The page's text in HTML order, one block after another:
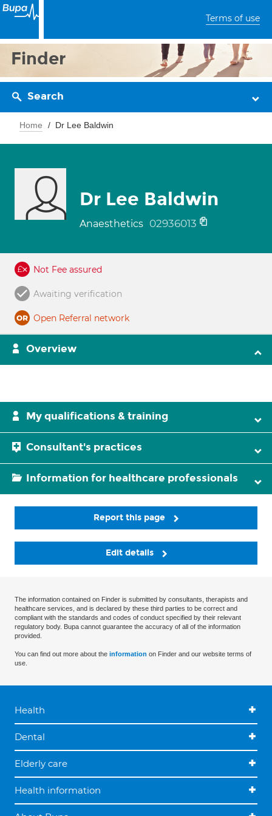
Terms of use
Finder
Search
Home Dr Lee Baldwin
Dr Lee Baldwin
Anaesthetics 02936013
Not Fee assured
Awaiting verification
Open Referral network
Overview
My qualifications & training
Consultant's practices
Information for healthcare professionals
Report this page
Edit details
The information contained on Finder is submitted by consultants, therapists and
healthcare services, and is declared by these third parties to be correct and
compliant with the standards and codes of conduct specified by their relevant
regulatory body. Bupa cannot guarantee the accuracy of all of the information
provided.
You can find out more about the information on Finder and our website terms of
use.
Health
Dental
Elderly care
Health information